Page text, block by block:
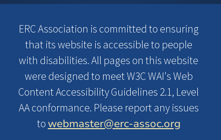
ERC Association is committed to ensuring
that its website is accessible to people
with disabilities. All pages on this website
were designed to meet W3C WAI's Web
Content Accessibility Guidelines 2.1, Level
AA conformance. Please report any issues
towebmaster@erc-assoc.org